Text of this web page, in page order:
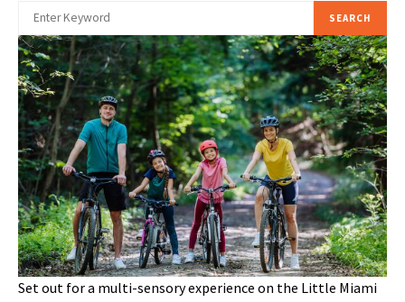
SEARCH
Set out for a multi-sensory experience on the Little Miami